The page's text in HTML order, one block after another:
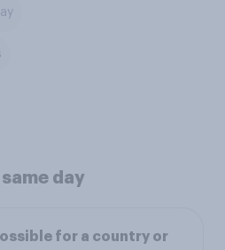
day
for a country or